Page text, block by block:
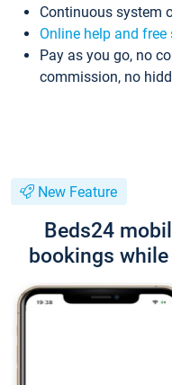
Continuous system
Online help and free
Pay as you go, no
commission, no
New Feature
Beds24
bookings